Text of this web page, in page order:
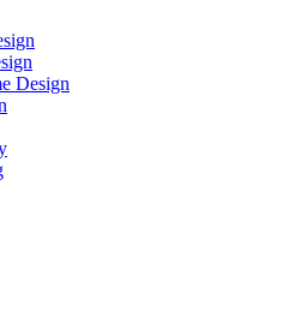
Design